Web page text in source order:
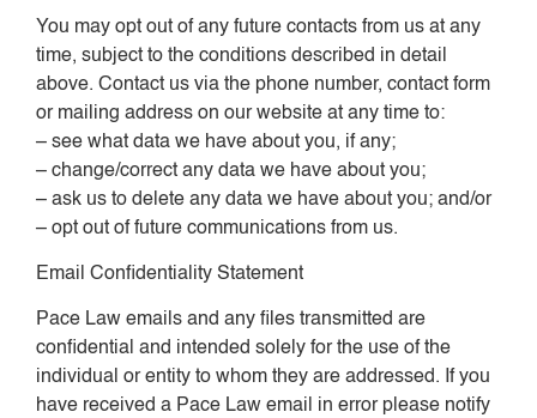
You may opt out of any future contacts from us at any
time, subject to the conditions described in detail
above. Contact us via the phone number, contact form
or mailing address on our website at any time to:
– see what data we have about you, if any;
– change/correct any data we have about you;
– ask us to delete any data we have about you; and/or
– opt out of future communications from us.
Email Confidentiality Statement
Pace Law emails and any files transmitted are
confidential and intended solely for the use of the
individual or entity to whom they are addressed. If you
have received a Pace Law email in error please notify